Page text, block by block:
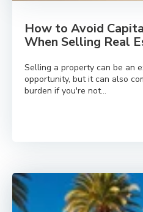
How to Avoid
When Selling Real
Selling a property can be an
opportunity, but it can also
burden if you're not...